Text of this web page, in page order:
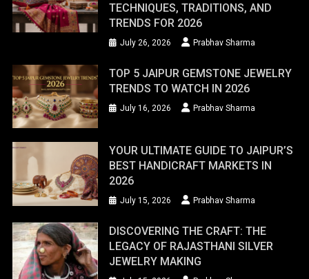
TECHNIQUES, TRADITIONS, AND
TRENDS FOR 2026
July 26, 2026 Prabhav Sharma
TOP 5 JAIPUR GEMSTONE JEWELRY
TRENDS TO WATCH IN 2026
July 16, 2026 Prabhav Sharma
YOUR ULTIMATE GUIDE TO JAIPUR’S
BEST HANDICRAFT MARKETS IN
2026
July 15, 2026 Prabhav Sharma
DISCOVERING THE CRAFT: THE
LEGACY OF RAJASTHANI SILVER
JEWELRY MAKING